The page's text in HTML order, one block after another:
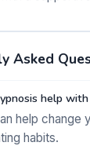
Asked
help
help change
habits.